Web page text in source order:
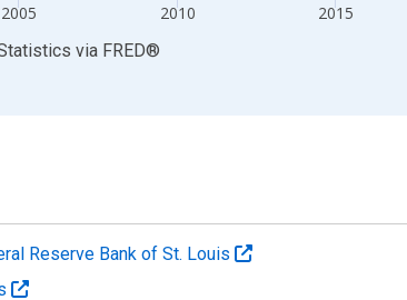
2005 2010 2015
via FRED®
Reserve Bank of St. Louis